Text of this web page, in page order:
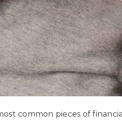
common pieces of